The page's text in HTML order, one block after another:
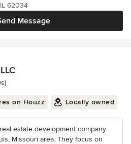
Message
62034
stars
on Houzz Locally owned
estate development company
Missouri area. They focus on